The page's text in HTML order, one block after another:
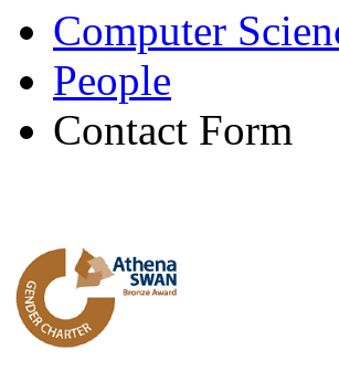
Computer
People
Contact Form